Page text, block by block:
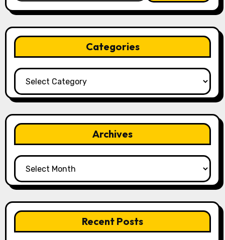
Categories
Categories
Archives
Archives
Recent Posts